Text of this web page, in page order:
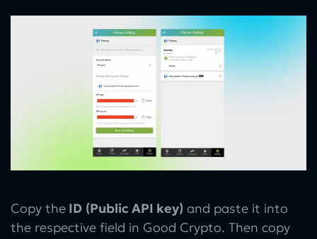
Copy the ID (Public API key) and paste it into
the respective field in Good Crypto. Then copy